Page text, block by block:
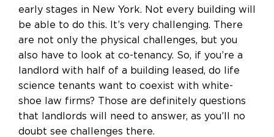
early stages in New York. Not every building will
be able to do this. It’s very challenging. There
are not only the physical challenges, but you
also have to look at co-tenancy. So, if you’re a
landlord with half of a building leased, do life
science tenants want to coexist with white-
shoe law firms? Those are definitely questions
that landlords will need to answer, as you’ll no
doubt see challenges there.